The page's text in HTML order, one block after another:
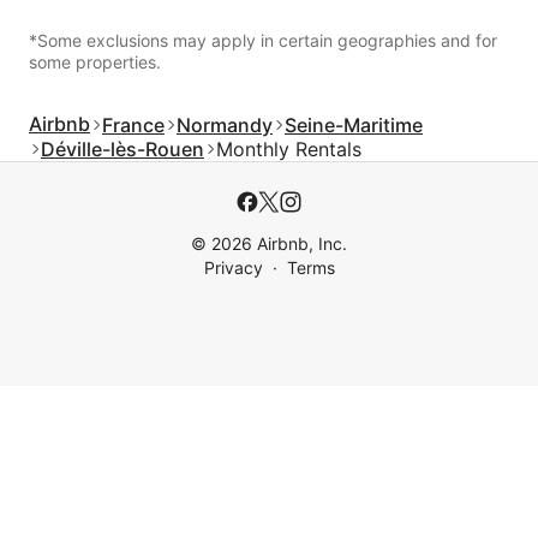
*Some exclusions may apply in certain geographies and for
some properties.
Airbnb France Normandy Seine-Maritime
Déville-lès-Rouen Monthly Rentals
© 2026 Airbnb, Inc.
Privacy
Terms